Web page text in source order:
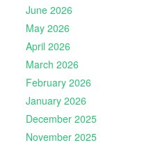
June 2026
May 2026
April 2026
March 2026
February 2026
January 2026
December 2025
November 2025